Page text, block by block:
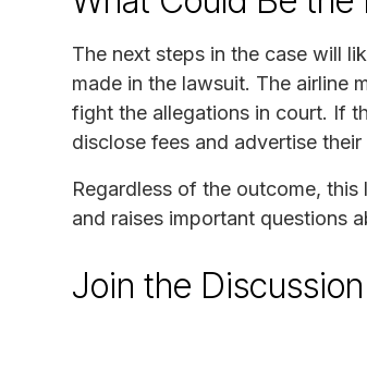
The next steps in the case will
made in the lawsuit. The airline
fight the allegations in court. If
disclose fees and advertise their
Regardless of the outcome,
and raises important questions
Join the Discussion